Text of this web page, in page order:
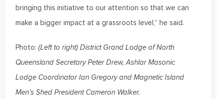
bringing this initiative to our attention so that we can
make a bigger impact at a grassroots level,” he said.
Photo: (Left to right) District Grand Lodge of North
Queensland Secretary Peter Drew, Ashlar Masonic
Lodge Coordinator Ian Gregory and Magnetic Island
Men’s Shed President Cameron Walker.